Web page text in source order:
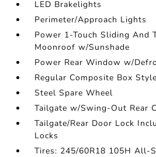
LED Brakelights
Perimeter/Approach Lights
Power 1-Touch Sliding And
Moonroof w/Sunshade
Power Rear Window w/
Regular Composite Box Style
Steel Spare Wheel
Tailgate w/Swing-Out Rear
Tailgate/Rear Door Lock
Locks
Tires: 245/60R18 105H All-